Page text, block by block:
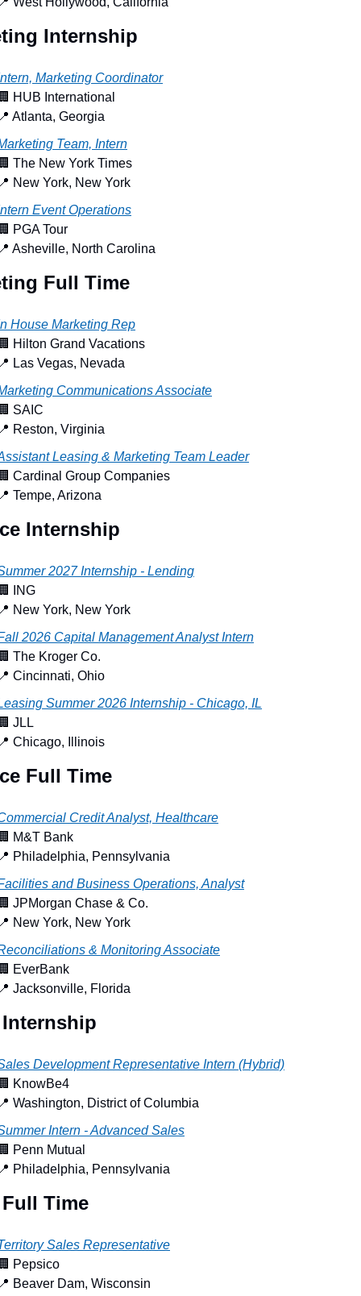
Internship
Marketing Coordinator
HUB International
Atlanta, Georgia
Team, Intern
The New York Times
New York, New York
Event Operations
PGA Tour
Asheville, North Carolina
Full Time
House Marketing Rep
Hilton Grand Vacations
Las Vegas, Nevada
Communications Associate
SAIC
Reston, Virginia
Leasing & Marketing Team Leader
Cardinal Group Companies
Tempe, Arizona
Internship
2027 Internship - Lending
ING
New York, New York
2026 Capital Management Analyst Intern
The Kroger Co.
Cincinnati, Ohio
Summer 2026 Internship - Chicago, IL
JLL
Chicago, Illinois
Full Time
Credit Analyst, Healthcare
M&T Bank
Philadelphia, Pennsylvania
and Business Operations, Analyst
JPMorgan Chase & Co.
New York, New York
& Monitoring Associate
EverBank
Jacksonville, Florida
Development Representative Intern (Hybrid)
KnowBe4
Washington, District of Columbia
Intern - Advanced Sales
Penn Mutual
Philadelphia, Pennsylvania
Time
Sales Representative
Pepsico
Beaver Dam, Wisconsin